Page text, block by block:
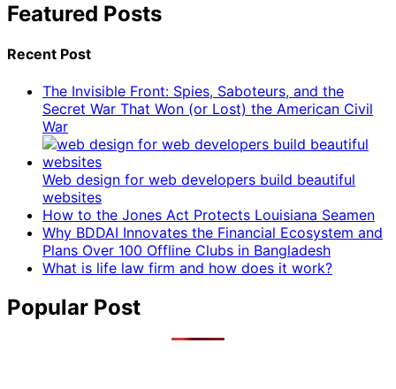
Featured Posts
Recent Post
The Invisible Front: Spies, Saboteurs, and the
Secret War That Won (or Lost) the American Civil
War
Web design for web developers build beautiful
websites
How to the Jones Act Protects Louisiana Seamen
Why BDDAI Innovates the Financial Ecosystem and
Plans Over 100 Offline Clubs in Bangladesh
What is life law firm and how does it work?
Popular Post